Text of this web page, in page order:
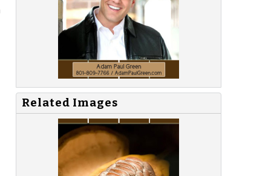
Related Images